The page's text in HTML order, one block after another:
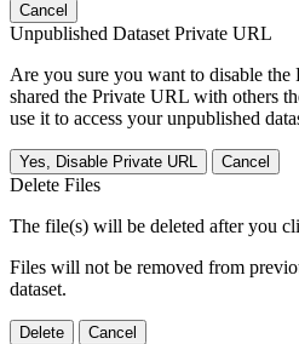
Cancel
Unpublished Dataset Private URL
Are you sure you want to disable
shared the Private URL with others
use it to access your unpublished
Yes, Disable Private URL Cancel
Delete Files
The file(s) will be deleted after you
Files will not be removed from
dataset.
Delete Cancel